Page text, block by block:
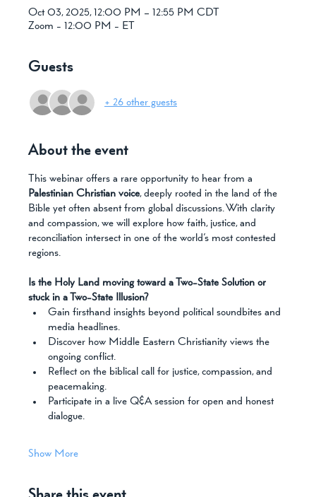
Oct 03, 2025, 12:00 PM – 12:55 PM CDT
Zoom - 12:00 PM - ET
Guests
+ 26 other guests
About the event
This webinar offers a rare opportunity to hear from a
Palestinian Christian voice, deeply rooted in the land of the
Bible yet often absent from global discussions. With clarity
and compassion, we will explore how faith, justice, and
reconciliation intersect in one of the world’s most contested
regions.
Is the Holy Land moving toward a Two-State Solution or
stuck in a Two-State Illusion?
Gain firsthand insights beyond political soundbites and
media headlines.
Discover how Middle Eastern Christianity views the
ongoing conflict.
Reflect on the biblical call for justice, compassion, and
peacemaking.
Participate in a live Q&A session for open and honest
dialogue.
Show More